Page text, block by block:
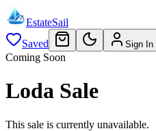
EstateSail
Saved
Sign In
Coming Soon
Loda Sale
This sale is currently unavailable.